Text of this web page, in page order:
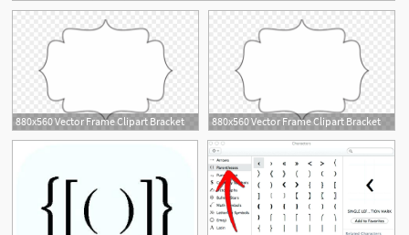
880x560 Vector Frame Clipart Bracket 880x560 Vector Frame Clipart Bracket